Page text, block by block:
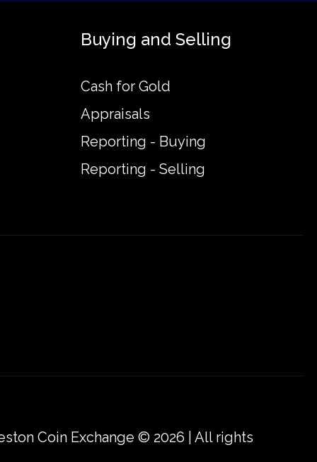
Buying and Selling
Cash for Gold
Appraisals
Reporting - Buying
Reporting - Selling
Coin Exchange © 2026 | All rights